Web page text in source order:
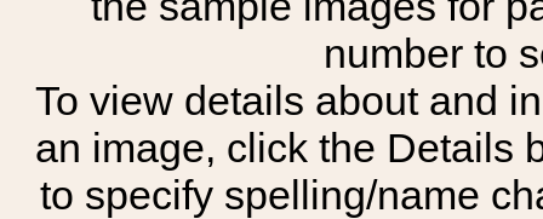
number to
To view details about and
an image, click the Details
to specify spelling/name